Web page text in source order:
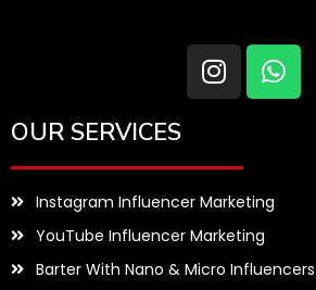
OUR SERVICES
Instagram Influencer Marketing
YouTube Influencer Marketing
Barter With Nano & Micro Influencers